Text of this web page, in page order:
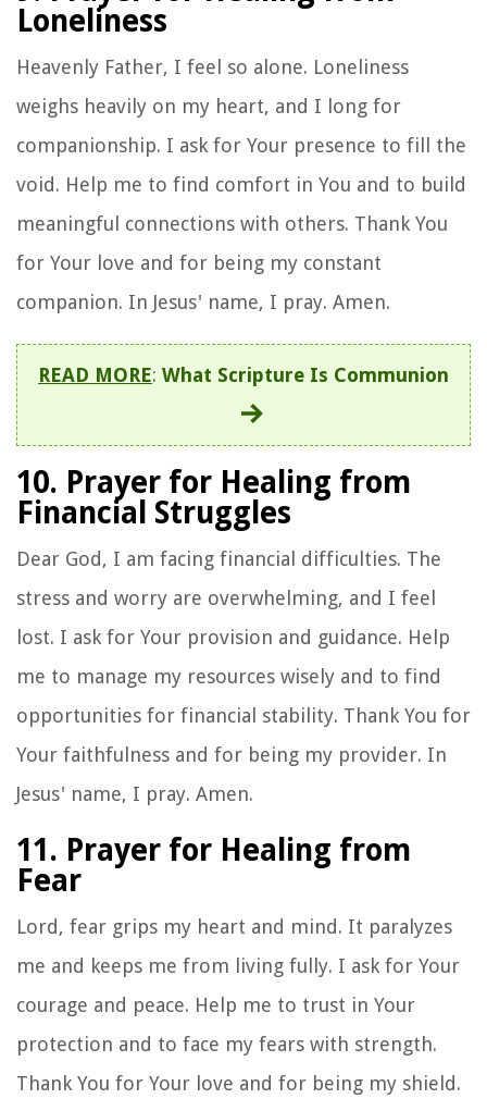
Loneliness
Heavenly Father, I feel so alone. Loneliness
weighs heavily on my heart, and I long for
companionship. I ask for Your presence to fill the
void. Help me to find comfort in You and to build
meaningful connections with others. Thank You
for Your love and for being my constant
companion. In Jesus' name, I pray. Amen.
READ MORE: What Scripture Is Communion
10. Prayer for Healing from
Financial Struggles
Dear God, I am facing financial difficulties. The
stress and worry are overwhelming, and I feel
lost. I ask for Your provision and guidance. Help
me to manage my resources wisely and to find
opportunities for financial stability. Thank You for
Your faithfulness and for being my provider. In
Jesus' name, I pray. Amen.
11. Prayer for Healing from
Fear
Lord, fear grips my heart and mind. It paralyzes
me and keeps me from living fully. I ask for Your
courage and peace. Help me to trust in Your
protection and to face my fears with strength.
Thank You for Your love and for being my shield.